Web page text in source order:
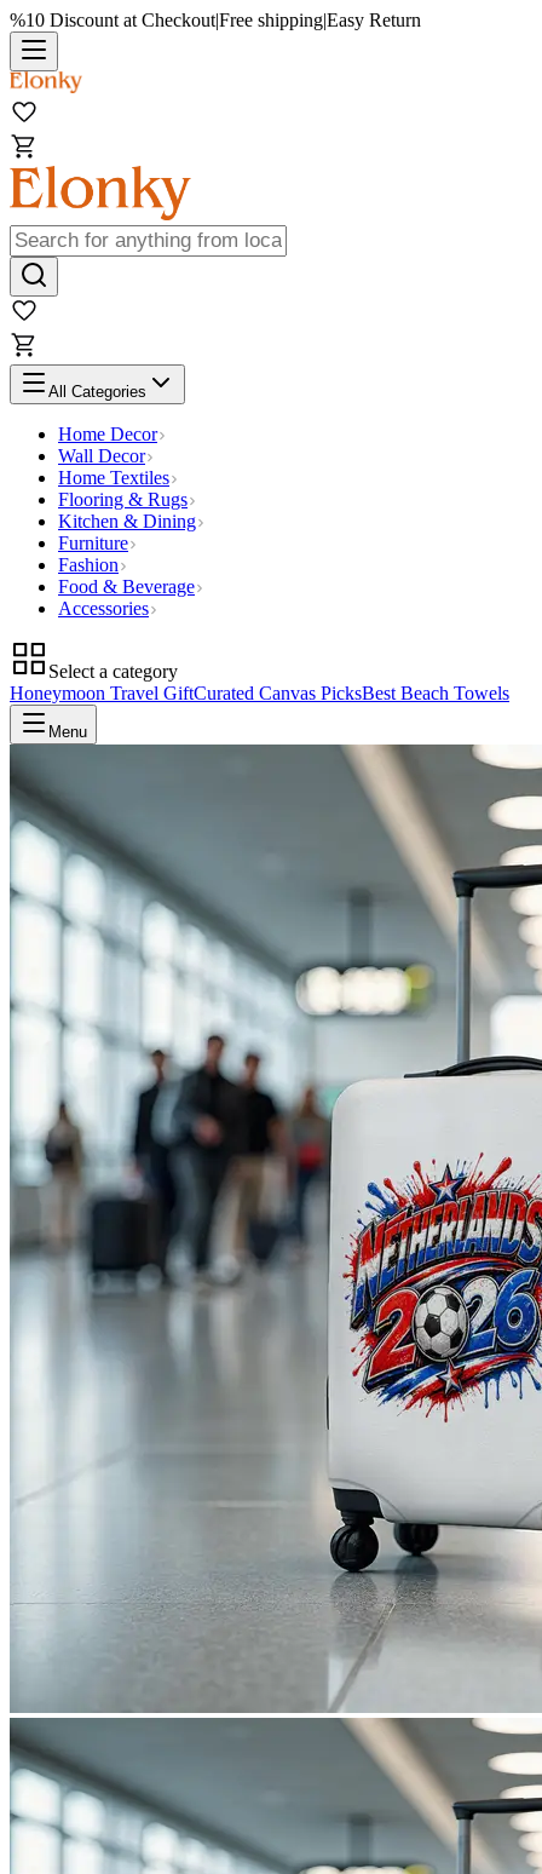
%10 Discount at Checkout|Free shipping|Easy Return
All Categories
Home Decor
Wall Decor
Home Textiles
Flooring & Rugs
Kitchen & Dining
Furniture
Fashion
Food & Beverage
Accessories
Select a category
Honeymoon Travel GiftCurated Canvas PicksBest Beach Towels
Menu